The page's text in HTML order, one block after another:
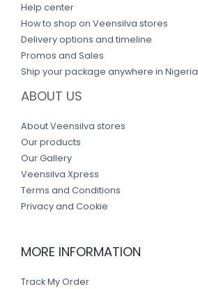
Help center
How to shop on Veensilva stores
Delivery options and timeline
Promos and Sales
Ship your package anywhere in Nigeria
ABOUT US
About Veensilva stores
Our products
Our Gallery
Veensilva Xpress
Terms and Conditions
Privacy and Cookie
MORE INFORMATION
Track My Order